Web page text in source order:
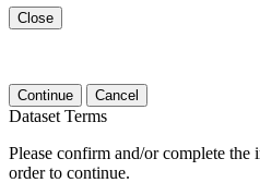
Close
Continue Cancel
Dataset Terms
Please confirm and/or complete
order to continue.